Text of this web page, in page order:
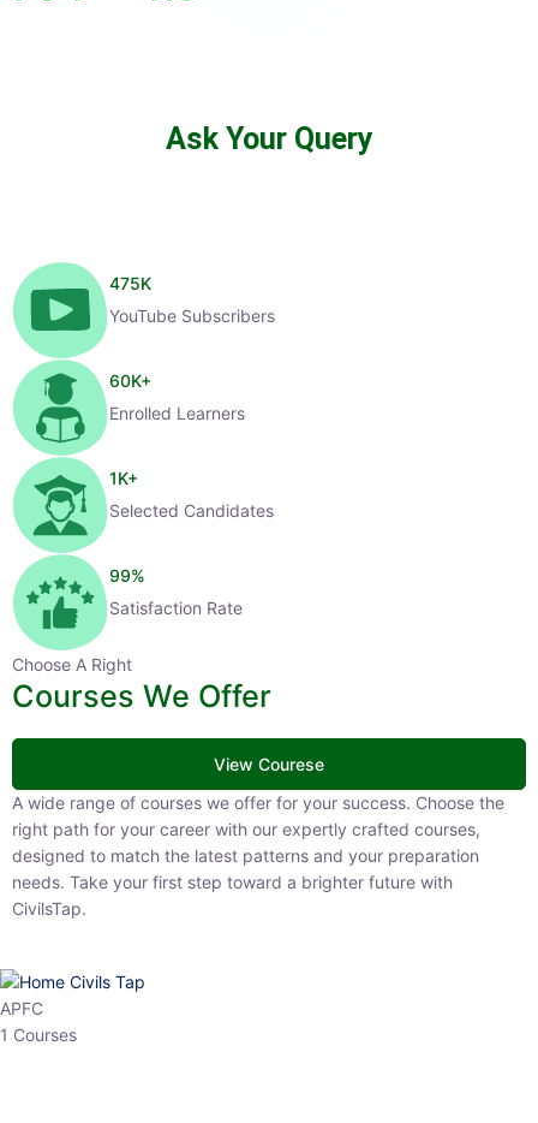
Ask Your Query
475K
YouTube Subscribers
60K+
Enrolled Learners
1K+
Selected Candidates
99%
Satisfaction Rate
Choose A Right
Courses We Offer
View Courese
A wide range of courses we offer for your success. Choose the right
path for your career with our expertly crafted courses, designed to
match the latest patterns and your preparation needs. Take your
first step toward a brighter future with CivilsTap.
APFC
1 Courses